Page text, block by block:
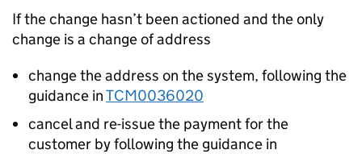
If the change hasn’t been actioned and the only
change is a change of address
change the address on the system, following the
guidance inTCM0036020
cancel and re-issue the payment for the
customer by following the guidance in